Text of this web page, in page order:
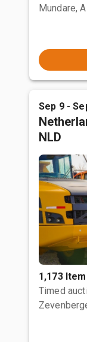
Mundare,
Sep 9 -
NLD
1,173
Timed